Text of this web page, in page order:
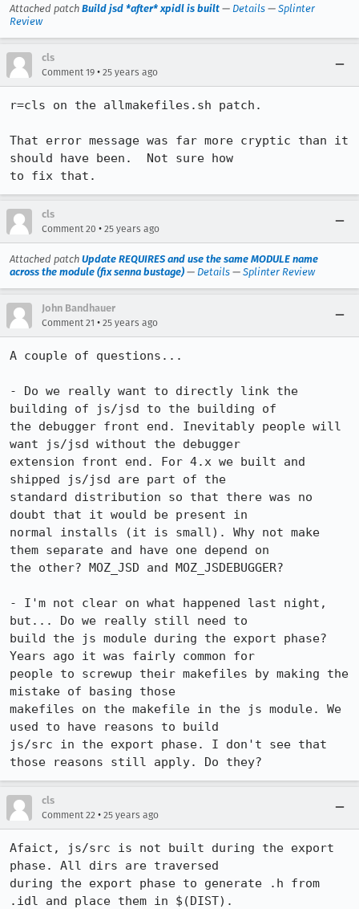
Attached patch Build jsd *after* xpidl is built — Details — Splinter
Review
cls
Comment 19 • 25 years ago
r=cls on the allmakefiles.sh patch.
That error message was far more cryptic than it
should have been.  Not sure how
cls
Comment 20 • 25 years ago
Attached patch Update REQUIRES and use the same MODULE name
across the module (fix senna bustage) — Details — Splinter Review
John Bandhauer
Comment 21 • 25 years ago
A couple of questions...
- Do we really want to directly link the
building of js/jsd to the building of
the debugger front end. Inevitably people will
want js/jsd without the debugger
extension front end. For 4.x we built and
shipped js/jsd are part of the
standard distribution so that there was no
doubt that it would be present in
normal installs (it is small). Why not make
them separate and have one depend on
the other? MOZ_JSD and MOZ_JSDEBUGGER?
- I'm not clear on what happened last night,
but... Do we really still need to
build the js module during the export phase?
Years ago it was fairly common for
people to screwup their makefiles by making the
mistake of basing those
makefiles on the makefile in the js module. We
used to have reasons to build
js/src in the export phase. I don't see that
cls
Comment 22 • 25 years ago
Afaict, js/src is not built during the export
phase. All dirs are traversed
during the export phase to generate .h from
.idl and place them in $(DIST).